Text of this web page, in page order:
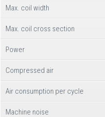
Max. coil width
Max. coil cross section
Power
Compressed air
Air consumption per cycle
Machine noise